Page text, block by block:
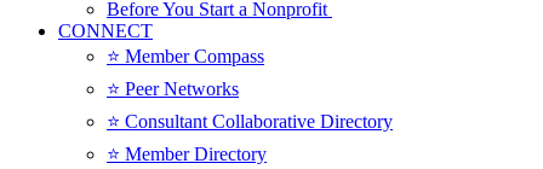
Before You Start a Nonprofit
CONNECT
⭐️ Member Compass
⭐️ Peer Networks
⭐️ Consultant Collaborative Directory
⭐️ Member Directory